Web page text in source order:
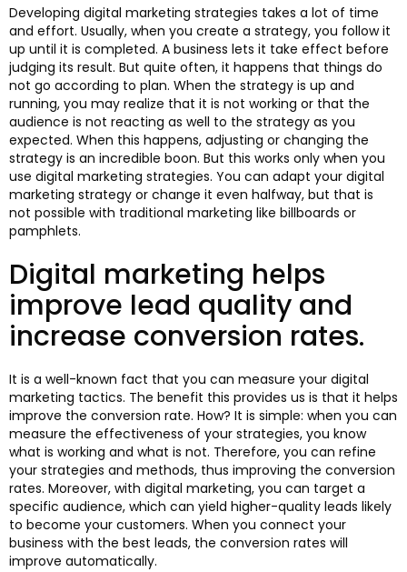
Developing digital marketing strategies takes a lot of time
and effort. Usually, when you create a strategy, you follow it
up until it is completed. A business lets it take effect before
judging its result. But quite often, it happens that things do
not go according to plan. When the strategy is up and
running, you may realize that it is not working or that the
audience is not reacting as well to the strategy as you
expected. When this happens, adjusting or changing the
strategy is an incredible boon. But this works only when you
use digital marketing strategies. You can adapt your digital
marketing strategy or change it even halfway, but that is
not possible with traditional marketing like billboards or
pamphlets.
Digital marketing helps
improve lead quality and
increase conversion rates.
It is a well-known fact that you can measure your digital
marketing tactics. The benefit this provides us is that it helps
improve the conversion rate. How? It is simple: when you can
measure the effectiveness of your strategies, you know
what is working and what is not. Therefore, you can refine
your strategies and methods, thus improving the conversion
rates. Moreover, with digital marketing, you can target a
specific audience, which can yield higher-quality leads likely
to become your customers. When you connect your
business with the best leads, the conversion rates will
improve automatically.